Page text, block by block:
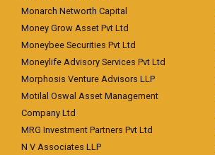
Monarch Networth Capital
Money Grow Asset Pvt Ltd
Moneybee Securities Pvt Ltd
Moneylife Advisory Services Pvt Ltd
Morphosis Venture Advisors LLP
Motilal Oswal Asset Management
Company Ltd
MRG Investment Partners Pvt Ltd
N V Associates LLP